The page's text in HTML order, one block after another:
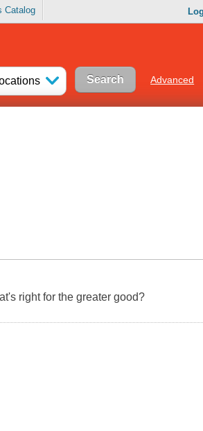
Catalog
Advanced
right for the greater good?